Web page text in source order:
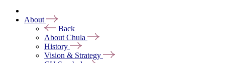
About
Back
About Chula
History
Vision & Strategy